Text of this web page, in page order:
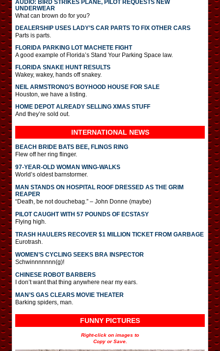
AUDIO: BIRD STRIKES PLANE, PILOT REQUESTS NEW
UNDERWEAR
What can brown do for you?
DEALERSHIP USES LADY’S CAR PARTS TO FIX OTHER CARS
Parts is parts.
FLORIDA PARKING LOT MACHETE FIGHT
A good example of Florida’s Stand Your Parking Space law.
FLORIDA SNAKE HUNT RESULTS
Wakey, wakey, hands off snakey.
NEIL ARMSTRONG’S BOYHOOD HOUSE FOR SALE
Houston, we have a listing.
HOME DEPOT ALREADY SELLING XMAS STUFF
And they’re sold out.
INTERNATIONAL NEWS
BEACH BRIDE BATS BEE, FLINGS RING
Flew off her ring flinger.
97-YEAR-OLD WOMAN WING-WALKS
World’s oldest barnstormer.
MAN STANDS ON HOSPITAL ROOF DRESSED AS THE GRIM
REAPER
“Death, be not douchebag.” – John Donne (maybe)
PILOT CAUGHT WITH 57 POUNDS OF ECSTASY
Flying high.
TRASH HAULERS RECOVER $1 MILLION TICKET FROM GARBAGE
Eurotrash.
WOMEN’S CYCLING SEEKS BRA INSPECTOR
Schwinnnnnnn(g)!
CHINESE ROBOT BARBERS
I don’t want that thing anywhere near my ears.
MAN’S GAS CLEARS MOVIE THEATER
Barking spiders, man.
FUNNY PICTURES
Right-click on images to
Copy or Save.